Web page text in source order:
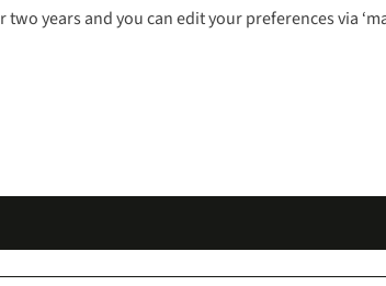
years and you can edit your preferences via